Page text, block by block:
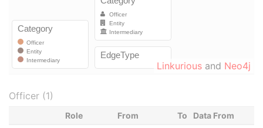
Linkurious and Neo4j
Officer (1)
Role From To
Data From